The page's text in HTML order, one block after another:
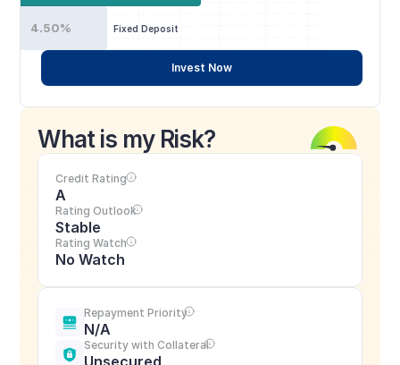
Fixed Deposit
4.50%
Invest Now
What is my Risk?
Credit Rating
A
Rating Outlook
Stable
Rating Watch
No Watch
Repayment Priority
N/A
Security with Collateral
Unsecured